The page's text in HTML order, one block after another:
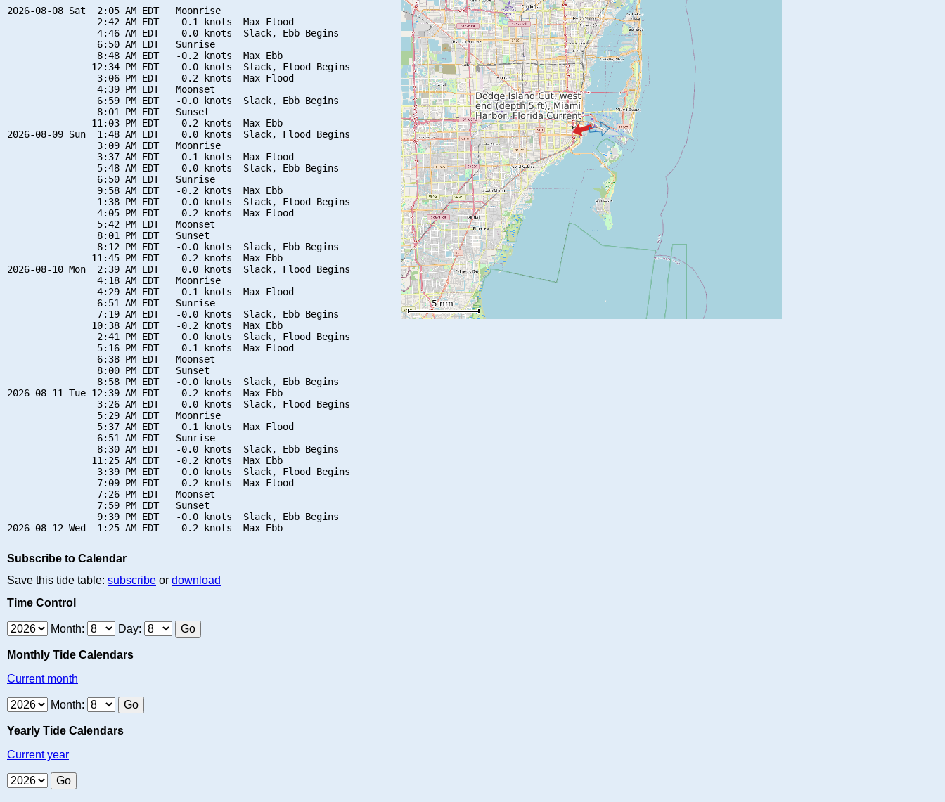
2026-08-08 Sat  2:05 AM EDT   Moonrise
                2:42 AM EDT    0.1 knots  Max Flood
                4:46 AM EDT   -0.0 knots  Slack, Ebb Begins
                6:50 AM EDT   Sunrise
                8:48 AM EDT   -0.2 knots  Max Ebb
               12:34 PM EDT    0.0 knots  Slack, Flood Begins
                3:06 PM EDT    0.2 knots  Max Flood
                4:39 PM EDT   Moonset
                6:59 PM EDT   -0.0 knots  Slack, Ebb Begins
                8:01 PM EDT   Sunset
               11:03 PM EDT   -0.2 knots  Max Ebb
2026-08-09 Sun  1:48 AM EDT    0.0 knots  Slack, Flood Begins
                3:09 AM EDT   Moonrise
                3:37 AM EDT    0.1 knots  Max Flood
                5:48 AM EDT   -0.0 knots  Slack, Ebb Begins
                6:50 AM EDT   Sunrise
                9:58 AM EDT   -0.2 knots  Max Ebb
                1:38 PM EDT    0.0 knots  Slack, Flood Begins
                4:05 PM EDT    0.2 knots  Max Flood
                5:42 PM EDT   Moonset
                8:01 PM EDT   Sunset
                8:12 PM EDT   -0.0 knots  Slack, Ebb Begins
               11:45 PM EDT   -0.2 knots  Max Ebb
2026-08-10 Mon  2:39 AM EDT    0.0 knots  Slack, Flood Begins
                4:18 AM EDT   Moonrise
                4:29 AM EDT    0.1 knots  Max Flood
                6:51 AM EDT   Sunrise
                7:19 AM EDT   -0.0 knots  Slack, Ebb Begins
               10:38 AM EDT   -0.2 knots  Max Ebb
                2:41 PM EDT    0.0 knots  Slack, Flood Begins
                5:16 PM EDT    0.1 knots  Max Flood
                6:38 PM EDT   Moonset
                8:00 PM EDT   Sunset
                8:58 PM EDT   -0.0 knots  Slack, Ebb Begins
2026-08-11 Tue 12:39 AM EDT   -0.2 knots  Max Ebb
                3:26 AM EDT    0.0 knots  Slack, Flood Begins
                5:29 AM EDT   Moonrise
                5:37 AM EDT    0.1 knots  Max Flood
                6:51 AM EDT   Sunrise
                8:30 AM EDT   -0.0 knots  Slack, Ebb Begins
               11:25 AM EDT   -0.2 knots  Max Ebb
                3:39 PM EDT    0.0 knots  Slack, Flood Begins
                7:09 PM EDT    0.2 knots  Max Flood
                7:26 PM EDT   Moonset
                7:59 PM EDT   Sunset
                9:39 PM EDT   -0.0 knots  Slack, Ebb Begins
Subscribe to Calendar
Save this tide table: subscribe or download
Time Control
Month: Day:
Monthly Tide Calendars
Current month
Month:
Yearly Tide Calendars
Current year